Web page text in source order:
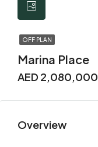
OFF PLAN
Marina Place
AED 2,080,000
Overview